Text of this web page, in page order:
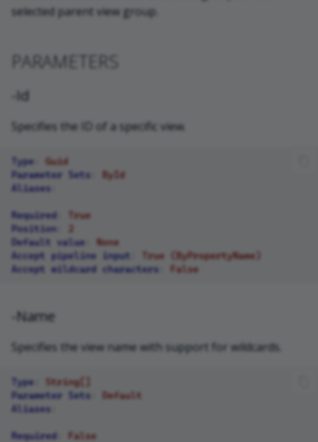
selected parent view group.
PARAMETERS
-Id
Specifies the ID of a specific view.
Type
Guid
Parameter Sets
ById
Aliases
Required
True
Position
Default value
None
Accept pipeline input
True (ByPropertyName)
Accept wildcard characters
False
-Name
Specifies the view name with support for wildcards.
Type
String[]
Parameter Sets
Default
Aliases
Required
False